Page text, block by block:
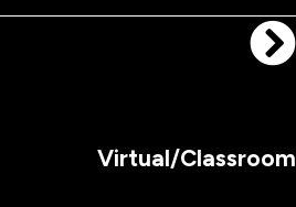
Virtual/Classroom